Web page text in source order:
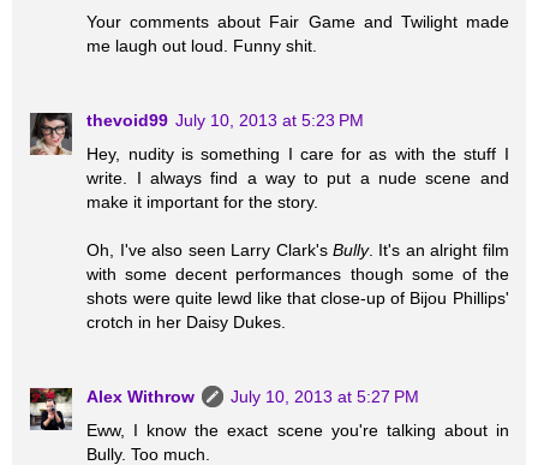
Your comments about Fair Game and Twilight made
me laugh out loud. Funny shit.
thevoid99 July 10, 2013 at 5:23 PM
Hey, nudity is something I care for as with the stuff I
write. I always find a way to put a nude scene and
make it important for the story.
Oh, I've also seen Larry Clark's Bully. It's an alright film
with some decent performances though some of the
shots were quite lewd like that close-up of Bijou Phillips'
crotch in her Daisy Dukes.
Alex Withrow
July 10, 2013 at 5:27 PM
Eww, I know the exact scene you're talking about in
Bully. Too much.